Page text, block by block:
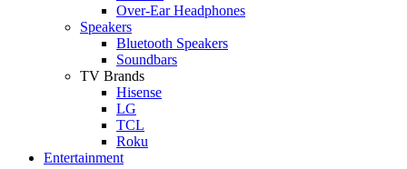
Over-Ear Headphones
Speakers
Bluetooth Speakers
Soundbars
TV Brands
Hisense
LG
TCL
Roku
Entertainment